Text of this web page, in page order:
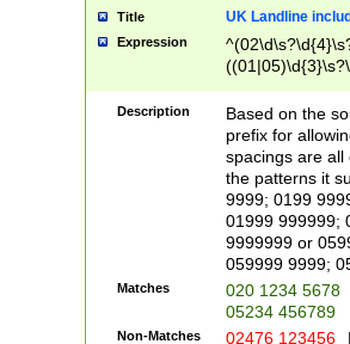
Title UK Landline
Expression
Description
Based on the
prefix for
spacings are all
the patterns it
9999; 0199
01999 999999;
9999999 or
059999 9999;
Matches
020 1234 5678
05234 456789
Non-Matches 02476 123456